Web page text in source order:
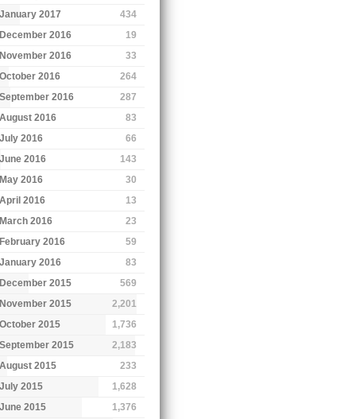
January 2017
434
December 2016
19
November 2016
33
October 2016
264
September 2016
287
August 2016
83
July 2016
66
June 2016
143
May 2016
30
April 2016
13
March 2016
23
February 2016
59
January 2016
83
December 2015
569
November 2015
2,201
October 2015
1,736
September 2015
2,183
August 2015
233
July 2015
1,628
June 2015
1,376